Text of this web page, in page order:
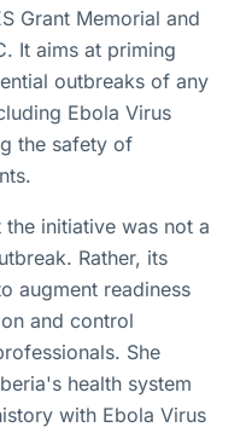
Grant Memorial and
It aims at priming
outbreaks of any
Ebola Virus
the safety of
initiative was not a
Rather, its
augment readiness
and control
She
health system
with Ebola Virus